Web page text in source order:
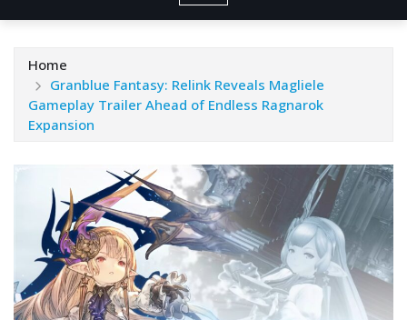
Home
Granblue Fantasy: Relink Reveals Magliele
Gameplay Trailer Ahead of Endless Ragnarok
Expansion